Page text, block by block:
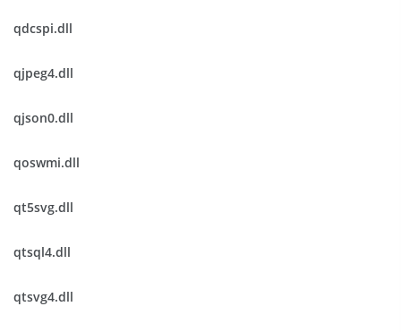
qdcspi.dll
qjpeg4.dll
qjson0.dll
qoswmi.dll
qt5svg.dll
qtsql4.dll
qtsvg4.dll